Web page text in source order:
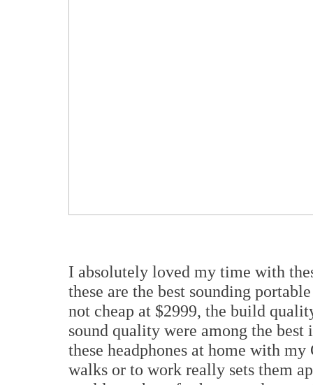
I absolutely loved my time with
these are the best sounding
not cheap at $2999, the build
sound quality were among the
these headphones at home with
walks or to work really sets them